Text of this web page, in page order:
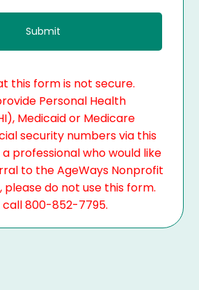
this form is not secure.
Personal Health
Medicaid or Medicare
security numbers via this
professional who would like
to the AgeWays Nonprofit
please do not use this form.
call 800-852-7795.